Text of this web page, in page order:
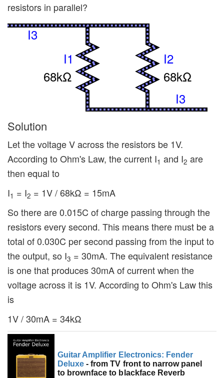
resistors in parallel?
I3
I1
68kΩ
I2
68kΩ
I3
Solution
Let the voltage V across the resistors be 1V.
According to Ohm's Law, the current I1 and I2 are
then equal to
I1 = I2 = 1V / 68kΩ = 15mA
So there are 0.015C of charge passing through the
resistors every second. This means there must be a
total of 0.030C per second passing from the input to
the output, so I3 = 30mA. The equivalent resistance
is one that produces 30mA of current when the
voltage across it is 1V. According to Ohm's Law this
is
1V / 30mA = 34kΩ
Guitar Amplifier Electronics: Fender
Deluxe - from TV front to narrow panel
to brownface to blackface Reverb